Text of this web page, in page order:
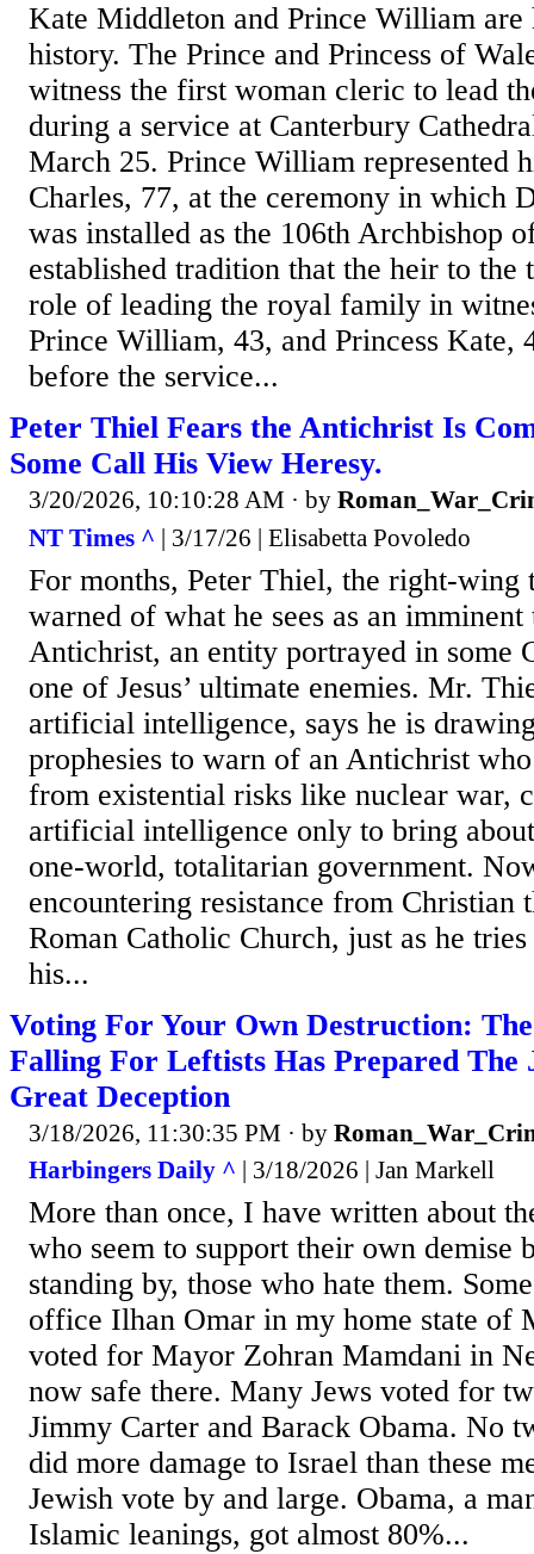
Kate Middleton and Prince William are
history. The Prince and Princess of
witness the first woman cleric to lead
during a service at Canterbury
March 25. Prince William represented
Charles, 77, at the ceremony in which
was installed as the 106th Archbishop
established tradition that the heir to the
role of leading the royal family in
Prince William, 43, and Princess Kate,
before the service...
Peter Thiel Fears the Antichrist Is
Some Call His View Heresy.
3/20/2026, 10:10:28 AM · by
NT Times ^ | 3/17/26 | Elisabetta Povoledo
For months, Peter Thiel, the right-wing
warned of what he sees as an
Antichrist, an entity portrayed in some
one of Jesus’ ultimate enemies. Mr.
artificial intelligence, says he is
prophesies to warn of an Antichrist
from existential risks like nuclear war,
artificial intelligence only to bring
one-world, totalitarian government.
encountering resistance from Christian
Roman Catholic Church, just as he
his...
Voting For Your Own Destruction:
Falling For Leftists Has Prepared The
Great Deception
3/18/2026, 11:30:35 PM · by
Harbingers Daily ^ | 3/18/2026 | Jan Markell
More than once, I have written about
who seem to support their own demise
standing by, those who hate them.
office Ilhan Omar in my home state of
voted for Mayor Zohran Mamdani in
now safe there. Many Jews voted for
Jimmy Carter and Barack Obama. No
did more damage to Israel than these
Jewish vote by and large. Obama, a
Islamic leanings, got almost 80%...